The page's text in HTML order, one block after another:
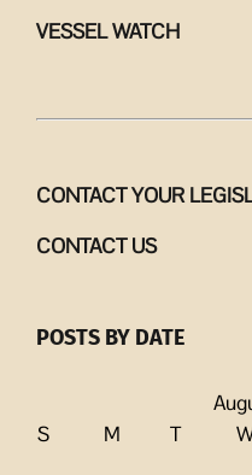
VESSEL WATCH
CONTACT YOUR
CONTACT US
POSTS BY DATE
S
M T